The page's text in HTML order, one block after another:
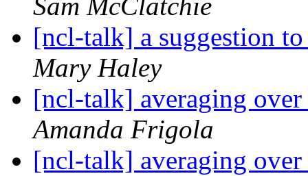
Sam McClatchie
[ncl-talk] a suggestion
Mary Haley
[ncl-talk] averaging
Amanda Frigola
[ncl-talk] averaging